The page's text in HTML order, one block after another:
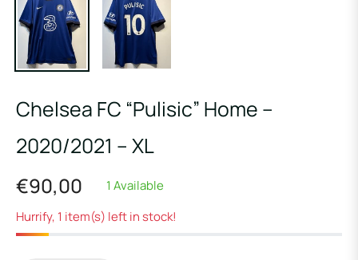
Chelsea FC “Pulisic” Home –
2020/2021 – XL
Regular
price
€90,00
1 Available
Hurrify, 1 item(s) left in stock!